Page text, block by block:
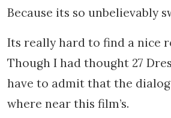
Because its so unbelievably
Its really hard to find a nice
Though I had thought 27
have to admit that the
where near this film’s.